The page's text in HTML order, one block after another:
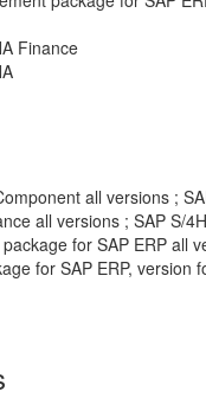
Finance
all versions ;
all versions ; SAP S/
for SAP ERP all
for SAP ERP, version